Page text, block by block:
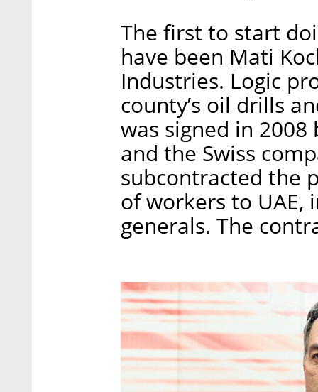
The first to start
have been Mati
Industries. Logic
county’s oil drills
was signed in
and the Swiss
subcontracted the
of workers to
generals. The